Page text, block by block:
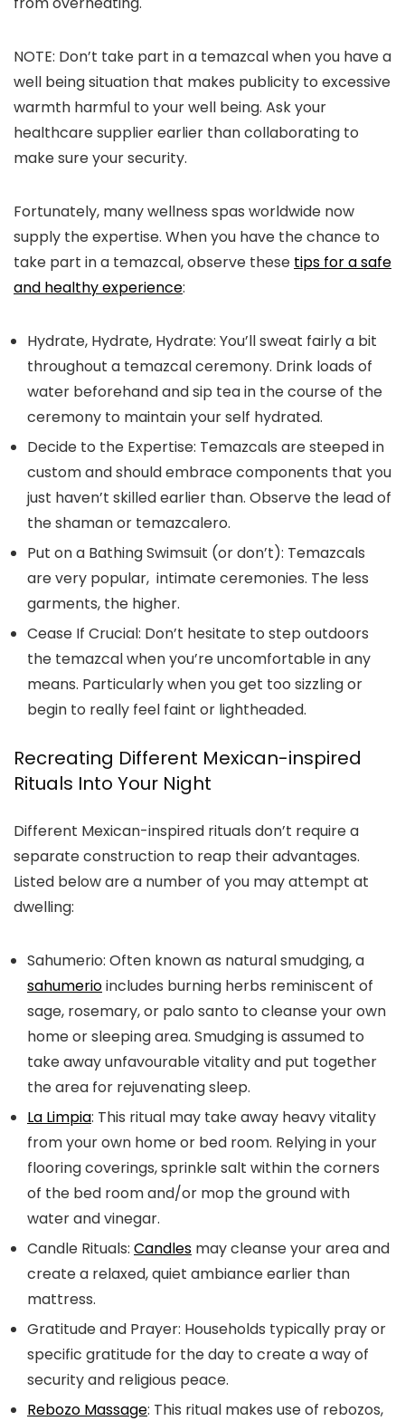
NOTE: Don’t take part in a temazcal when you have a
well being situation that makes publicity to excessive
warmth harmful to your well being. Ask your
healthcare supplier earlier than collaborating to
make sure your security.
Fortunately, many wellness spas worldwide now
supply the expertise. When you have the chance to
take part in a temazcal, observe these tips for a safe
and healthy experience:
Hydrate, Hydrate, Hydrate: You’ll sweat fairly a bit
throughout a temazcal ceremony. Drink loads of
water beforehand and sip tea in the course of the
ceremony to maintain your self hydrated.
Decide to the Expertise: Temazcals are steeped in
custom and should embrace components that you
just haven’t skilled earlier than. Observe the lead of
the shaman or temazcalero.
Put on a Bathing Swimsuit (or don’t): Temazcals
are very popular, intimate ceremonies. The less
garments, the higher.
Cease If Crucial: Don’t hesitate to step outdoors
the temazcal when you’re uncomfortable in any
means. Particularly when you get too sizzling or
begin to really feel faint or lightheaded.
Recreating Different Mexican-inspired
Rituals Into Your Night
Different Mexican-inspired rituals don’t require a
separate construction to reap their advantages.
Listed below are a number of you may attempt at
dwelling:
Sahumerio: Often known as natural smudging, a
sahumerioincludes burning herbs reminiscent of
sage, rosemary, or palo santo to cleanse your own
home or sleeping area. Smudging is assumed to
take away unfavourable vitality and put together
the area for rejuvenating sleep.
La Limpia: This ritual may take away heavy vitality
from your own home or bed room. Relying in your
flooring coverings, sprinkle salt within the corners
of the bed room and/or mop the ground with
water and vinegar.
Candle Rituals: Candles may cleanse your area and
create a relaxed, quiet ambiance earlier than
mattress.
Gratitude and Prayer: Households typically pray or
specific gratitude for the day to create a way of
security and religious peace.
Rebozo Massage: This ritual makes use of rebozos,